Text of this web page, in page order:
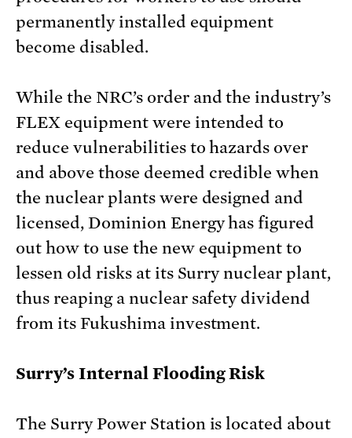
permanently installed equipment
become disabled.
While the NRC’s order and the industry’s
FLEX equipment were intended to
reduce vulnerabilities to hazards over
and above those deemed credible when
the nuclear plants were designed and
licensed, Dominion Energy has figured
out how to use the new equipment to
lessen old risks at its Surry nuclear plant,
thus reaping a nuclear safety dividend
from its Fukushima investment.
Surry’s Internal Flooding Risk
The Surry Power Station is located about